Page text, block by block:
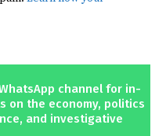
channel for in-
on the economy, politics
and investigative